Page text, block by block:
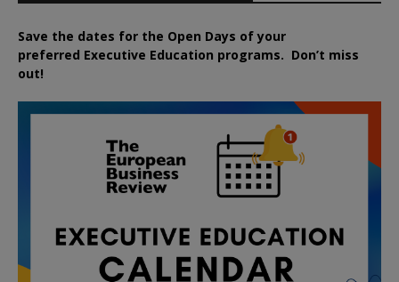
Save the dates for the Open Days of your
preferred Executive Education programs. Don’t miss
out!